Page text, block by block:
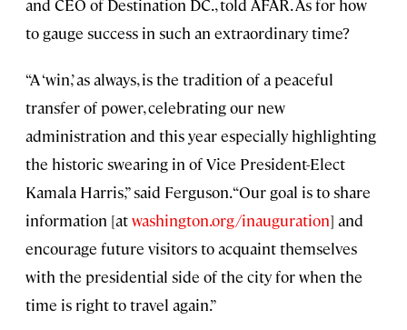
and CEO of Destination DC., told AFAR. As for how
to gauge success in such an extraordinary time?
“A ‘win,’ as always, is the tradition of a peaceful
transfer of power, celebrating our new
administration and this year especially highlighting
the historic swearing in of Vice President-Elect
Kamala Harris,” said Ferguson. “Our goal is to share
information [atwashington.org/inauguration] and
encourage future visitors to acquaint themselves
with the presidential side of the city for when the
time is right to travel again.”